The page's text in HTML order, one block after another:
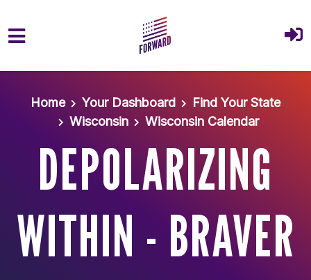
Home
Your Dashboard
Find Your State
Wisconsin
Wisconsin Calendar
DEPOLARIZING
WITHIN - BRAVER